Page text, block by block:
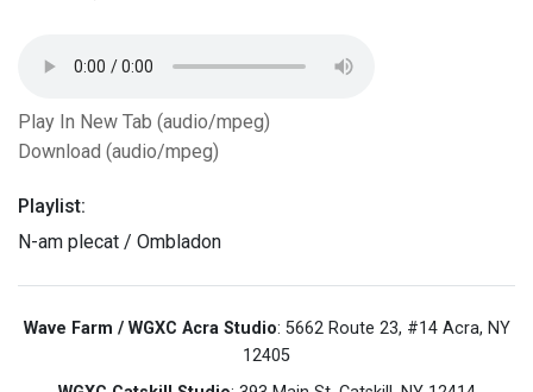
Play In New Tab (audio/mpeg)
Download (audio/mpeg)
Playlist:
N-am plecat / Ombladon
Wave Farm / WGXC Acra Studio: 5662 Route 23, #14 Acra, NY
12405